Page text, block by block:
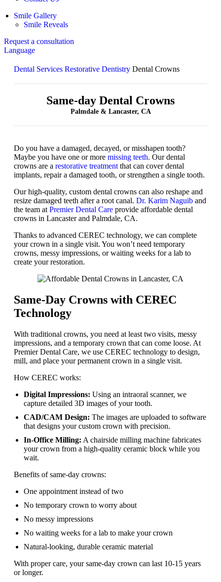
Smile Gallery
Smile Reveals
Request a consultation
Language
Dental Services Restorative Dentistry Dental Crowns
Same-day Dental Crowns
Palmdale & Lancaster, CA
Do you have a damaged, decayed, or misshapen tooth?
Maybe you have one or more missing teeth. Our dental
crowns are a restorative treatment that can cover dental
implants, repair a damaged tooth, or strengthen a single tooth.
Our high-quality, custom dental crowns can also reshape and
resize damaged teeth after a root canal. Dr. Karim Naguib and
the team at Premier Dental Care provide affordable dental
crowns in Lancaster and Palmdale, CA.
Thanks to advanced CEREC technology, we can complete
your crown in a single visit. You won’t need temporary
crowns, messy impressions, or waiting weeks for a lab to
create your restoration.
Same-Day Crowns with CEREC
Technology
With traditional crowns, you need at least two visits, messy
impressions, and a temporary crown that can come loose. At
Premier Dental Care, we use CEREC technology to design,
mill, and place your permanent crown in a single visit.
How CEREC works:
Digital Impressions: Using an intraoral scanner, we
capture detailed 3D images of your tooth.
CAD/CAM Design: The images are uploaded to software
that designs your custom crown with precision.
In-Office Milling: A chairside milling machine fabricates
your crown from a high-quality ceramic block while you
wait.
Benefits of same-day crowns:
One appointment instead of two
No temporary crown to worry about
No messy impressions
No waiting weeks for a lab to make your crown
Natural-looking, durable ceramic material
With proper care, your same-day crown can last 10-15 years
or longer.